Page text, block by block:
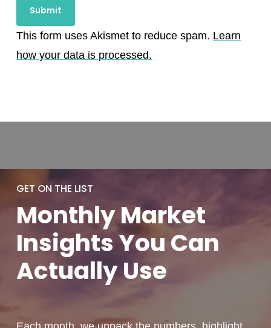
This form uses Akismet to reduce spam. Learn
how your data is processed.
GET ON THE LIST
MonthlyMarket
Insights You Can
ActuallyUse